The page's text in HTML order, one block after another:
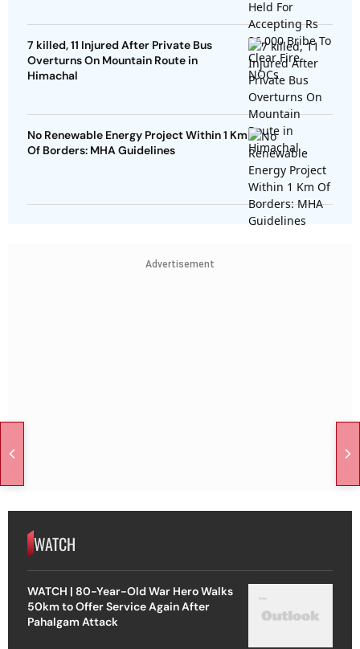
7 killed, 11 Injured After Private Bus
Overturns On Mountain Route in
Himachal
No Renewable Energy Project Within 1 Km
Of Borders: MHA Guidelines
Advertisement
WATCH
WATCH | 80-Year-Old War Hero Walks
50km to Offer Service Again After
Pahalgam Attack